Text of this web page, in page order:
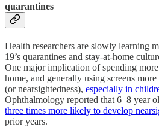
quarantines
Health researchers are slowly learning
19’s quarantines and stay-at-home
One major implication of spending
home, and generally using screens
(or nearsightedness), especially in
Ophthalmology reported that 6–8 year
three times more likely to develop
prior years.